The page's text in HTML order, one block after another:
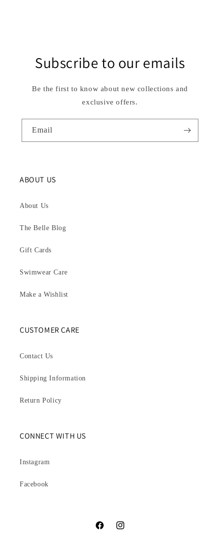
Subscribe to our emails
Be the first to know about new collections and
exclusive offers.
Email
ABOUT US
About Us
The Belle Blog
Gift Cards
Swimwear Care
Make a Wishlist
CUSTOMER CARE
Contact Us
Shipping Information
Return Policy
CONNECT WITH US
Instagram
Facebook
FacebookInstagram